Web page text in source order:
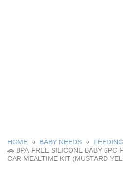
HOME BABY NEEDS
🚗 BPA-FREE SILICONE BABY 6PC
CAR MEALTIME KIT (MUSTARD